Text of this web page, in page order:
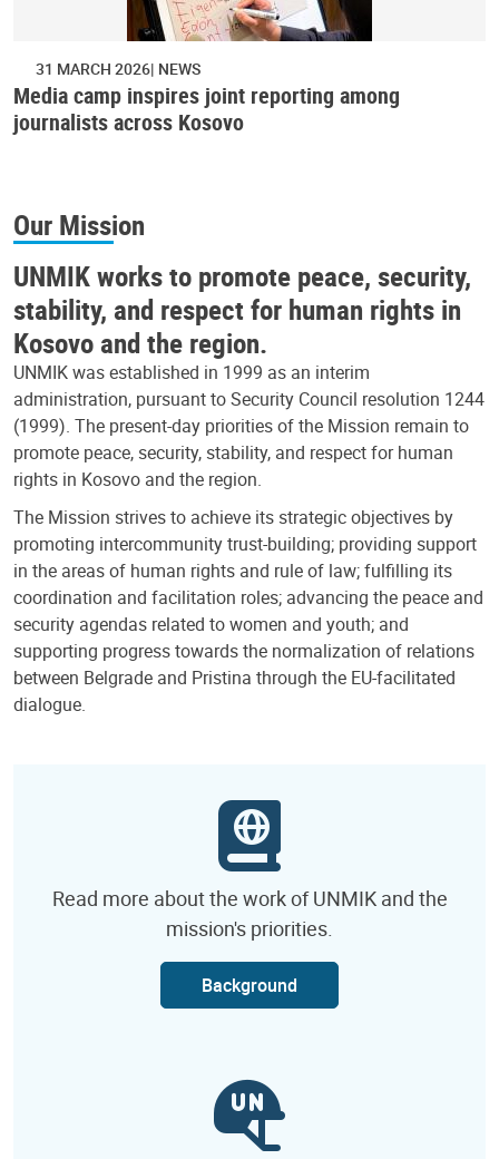
31 MARCH 2026 NEWS
Media camp inspires joint reporting among
journalists across Kosovo
Our Mission
UNMIK works to promote peace, security,
stability, and respect for human rights in
Kosovo and the region.
UNMIK was established in 1999 as an interim
administration, pursuant to Security Council resolution 1244
(1999). The present-day priorities of the Mission remain to
promote peace, security, stability, and respect for human
rights in Kosovo and the region.
The Mission strives to achieve its strategic objectives by
promoting intercommunity trust-building; providing support
in the areas of human rights and rule of law; fulfilling its
coordination and facilitation roles; advancing the peace and
security agendas related to women and youth; and
supporting progress towards the normalization of relations
between Belgrade and Pristina through the EU-facilitated
dialogue.
Read more about the work of UNMIK and the
mission's priorities.
Background